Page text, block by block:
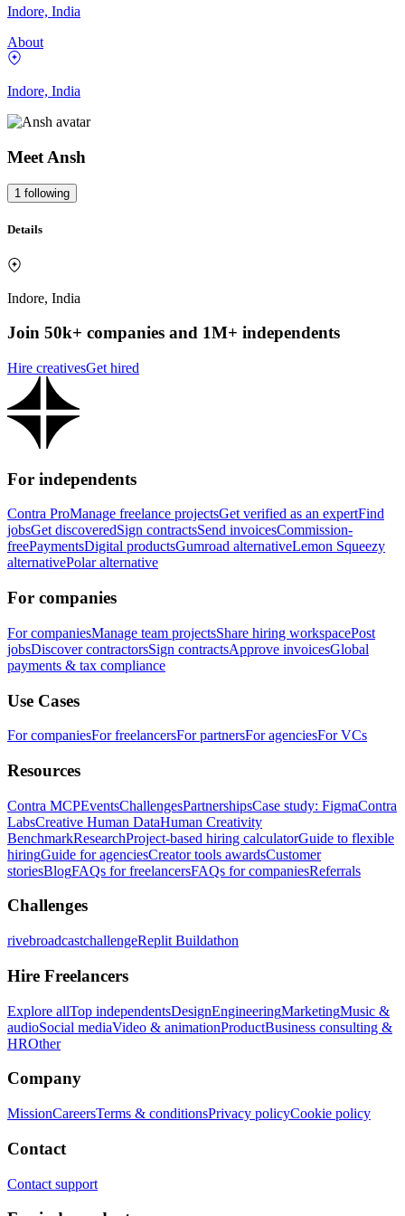
Indore, India
About
Indore, India
Meet Ansh
1 following
Details
Indore, India
Join 50k+ companies and 1M+ independents
Hire creativesGet hired
For independents
Contra ProManage freelance projectsGet verified as an expertFind
jobsGet discoveredSign contractsSend invoicesCommission-
freePaymentsDigital productsGumroad alternativeLemon Squeezy
alternativePolar alternative
For companies
For companiesManage team projectsShare hiring workspacePost
jobsDiscover contractorsSign contractsApprove invoicesGlobal
payments & tax compliance
Use Cases
For companiesFor freelancersFor partnersFor agenciesFor VCs
Resources
Contra MCPEventsChallengesPartnershipsCase study: FigmaContra
LabsCreative Human DataHuman Creativity
BenchmarkResearchProject-based hiring calculatorGuide to flexible
hiringGuide for agenciesCreator tools awardsCustomer
storiesBlogFAQs for freelancersFAQs for companiesReferrals
Challenges
rivebroadcastchallengeReplit Buildathon
Hire Freelancers
Explore allTop independentsDesignEngineeringMarketingMusic &
audioSocial mediaVideo & animationProductBusiness consulting &
HROther
Company
MissionCareersTerms & conditionsPrivacy policyCookie policy
Contact
Contact support